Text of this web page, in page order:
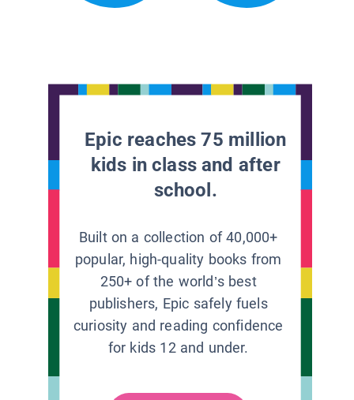
Epic reaches 75 million
kids in class and after
school.
Built on a collection of 40,000+
popular, high-quality books from
250+ of the world’s best
publishers, Epic safely fuels
curiosity and reading confidence
for kids 12 and under.